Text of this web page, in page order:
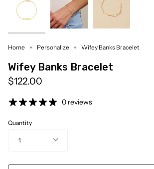
Home Personalize Wifey Banks Bracelet
Wifey Banks Bracelet
$122.00
0 reviews
Quantity
1